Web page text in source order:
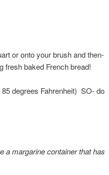
or onto your brush and then-
fresh baked French bread!
degrees Fahrenheit) SO- do
a margarine container that has